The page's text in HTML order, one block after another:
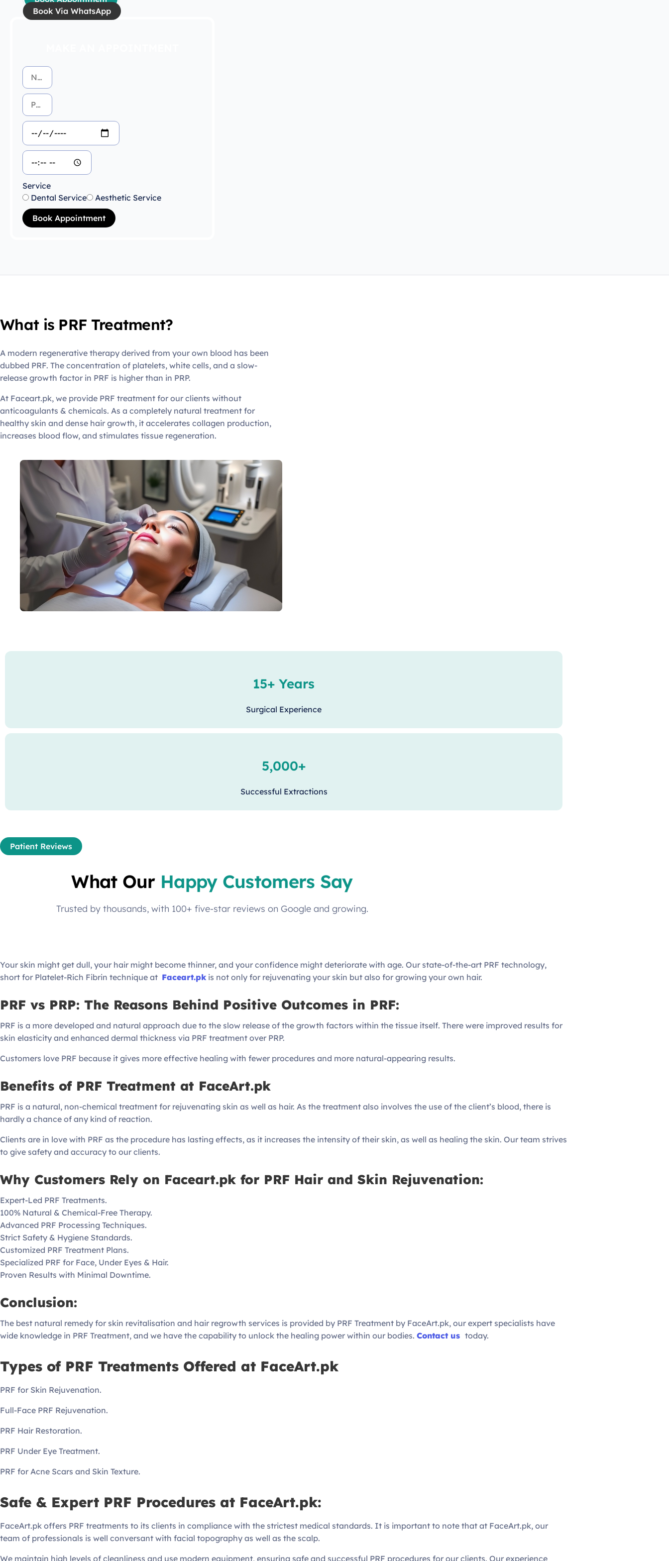
Book Via WhatsApp
Service
Dental Service
Aesthetic Service
Book Appointment
What is PRF Treatment?
A modern regenerative therapy derived from your own blood has been
dubbed PRF. The concentration of platelets, white cells, and a slow-
release growth factor in PRF is higher than in PRP.
At Faceart.pk, we provide PRF treatment for our clients without
anticoagulants & chemicals. As a completely natural treatment for
healthy skin and dense hair growth, it accelerates collagen production,
increases blood flow, and stimulates tissue regeneration.
15+ Years
Surgical Experience
5,000+
Successful Extractions
Patient Reviews
What Our Happy Customers Say
Trusted by thousands, with 100+ five-star reviews on Google and growing.
Your skin might get dull, your hair might become thinner, and your confidence might deteriorate with age. Our state-of-the-art PRF technology,
short for Platelet-Rich Fibrin technique at Faceart.pkis not only for rejuvenating your skin but also for growing your own hair.
PRF vs PRP: The Reasons Behind Positive Outcomes in PRF:
PRF is a more developed and natural approach due to the slow release of the growth factors within the tissue itself. There were improved results for
skin elasticity and enhanced dermal thickness via PRF treatment over PRP.
Customers love PRF because it gives more effective healing with fewer procedures and more natural-appearing results.
Benefits of PRF Treatment at FaceArt.pk
PRF is a natural, non-chemical treatment for rejuvenating skin as well as hair. As the treatment also involves the use of the client’s blood, there is
hardly a chance of any kind of reaction.
Clients are in love with PRF as the procedure has lasting effects, as it increases the intensity of their skin, as well as healing the skin. Our team strives
to give safety and accuracy to our clients.
Why Customers Rely on Faceart.pk for PRF Hair and Skin Rejuvenation:
Expert-Led PRF Treatments.
100% Natural & Chemical-Free Therapy.
Advanced PRF Processing Techniques.
Strict Safety & Hygiene Standards.
Customized PRF Treatment Plans.
Specialized PRF for Face, Under Eyes & Hair.
Proven Results with Minimal Downtime.
Conclusion:
The best natural remedy for skin revitalisation and hair regrowth services is provided by PRF Treatment by FaceArt.pk, our expert specialists have
wide knowledge in PRF Treatment, and we have the capability to unlock the healing power within our bodies. Contact us today.
Types of PRF Treatments Offered at FaceArt.pk
PRF for Skin Rejuvenation.
Full-Face PRF Rejuvenation.
PRF Hair Restoration.
PRF Under Eye Treatment.
PRF for Acne Scars and Skin Texture.
Safe & Expert PRF Procedures at FaceArt.pk:
FaceArt.pk offers PRF treatments to its clients in compliance with the strictest medical standards. It is important to note that at FaceArt.pk, our
team of professionals is well conversant with facial topography as well as the scalp.
We maintain high levels of cleanliness and use modern equipment, ensuring safe and successful PRF procedures for our clients. Our experience